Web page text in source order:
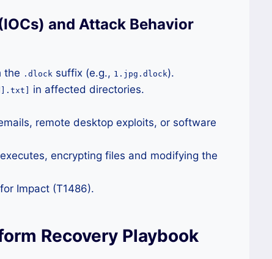
and Attack Behavior
the .dlock suffix (e.g., 1.jpg.dlock).
in affected directories.
remote desktop exploits, or software
encrypting files and modifying the
Impact (T1486).
Recovery Playbook